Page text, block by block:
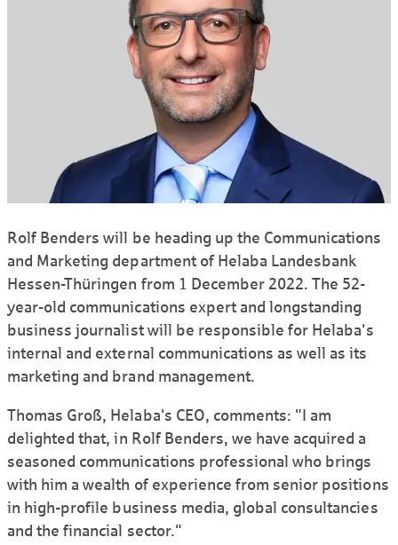
Rolf Benders will be heading up the Communications
and Marketing department of Helaba Landesbank
Hessen-Thüringen from 1 December 2022. The 52-
year-old communications expert and longstanding
business journalist will be responsible for Helaba's
internal and external communications as well as its
marketing and brand management.
Thomas Groß, Helaba's CEO, comments: "I am
delighted that, in Rolf Benders, we have acquired a
seasoned communications professional who brings
with him a wealth of experience from senior positions
in high-profile business media, global consultancies
and the financial sector."